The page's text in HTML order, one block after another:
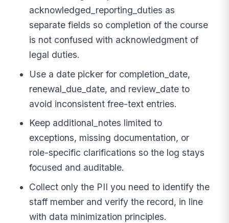
acknowledged_reporting_duties as
separate fields so completion of the course
is not confused with acknowledgment of
legal duties.
Use a date picker for completion_date,
renewal_due_date, and review_date to
avoid inconsistent free-text entries.
Keep additional_notes limited to
exceptions, missing documentation, or
role-specific clarifications so the log stays
focused and auditable.
Collect only the PII you need to identify the
staff member and verify the record, in line
with data minimization principles.